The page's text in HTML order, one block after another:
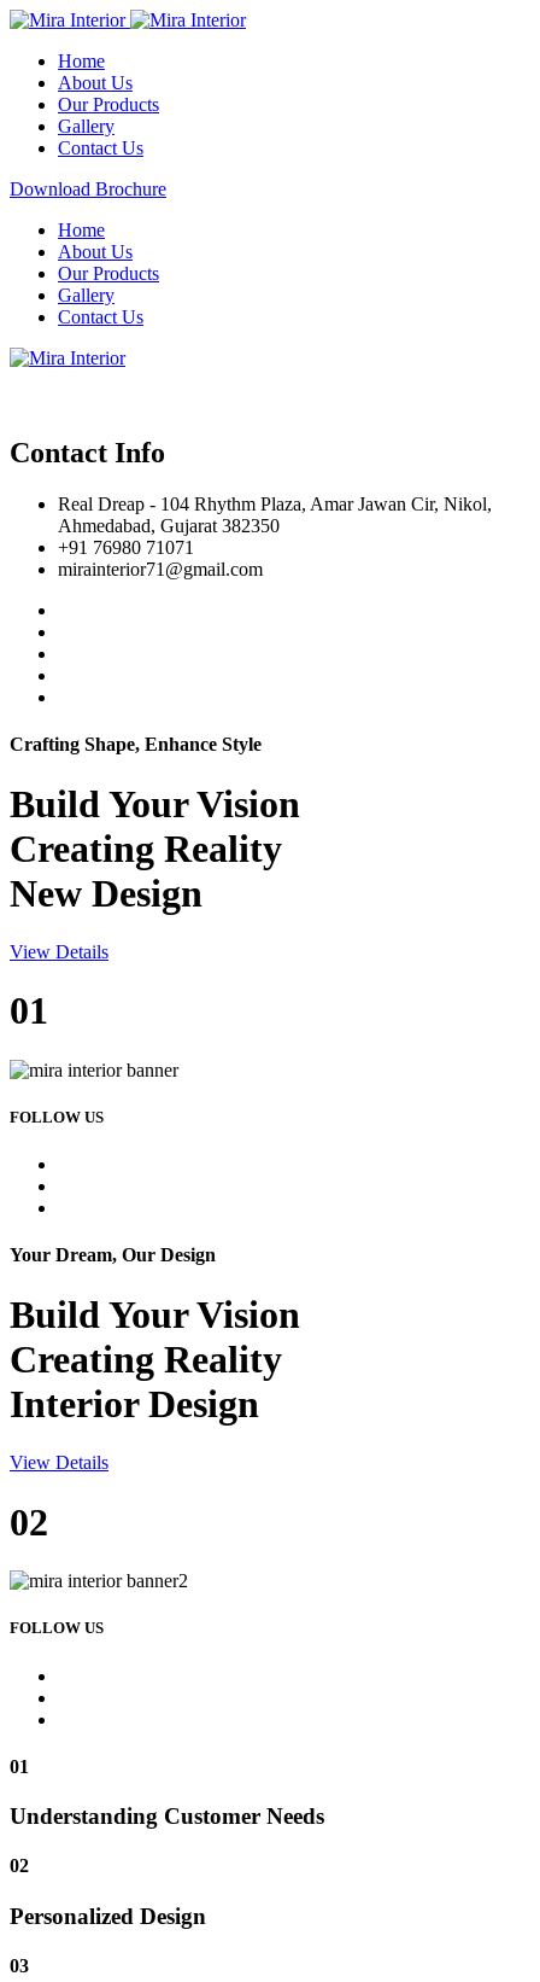
Home
About Us
Our Products
Gallery
Contact Us
Download Brochure
Home
About Us
Our Products
Gallery
Contact Us
Contact Info
Real Dreap - 104 Rhythm Plaza, Amar Jawan Cir, Nikol,
Ahmedabad, Gujarat 382350
+91 76980 71071
mirainterior71@gmail.com
Crafting Shape, Enhance Style
Build YourVision
Creating Reality
New Design
View Details
01
FOLLOW US
Your Dream, Our Design
Build YourVision
Creating Reality
Interior Design
View Details
02
FOLLOW US
01
Understanding Customer Needs
02
Personalized Design
03